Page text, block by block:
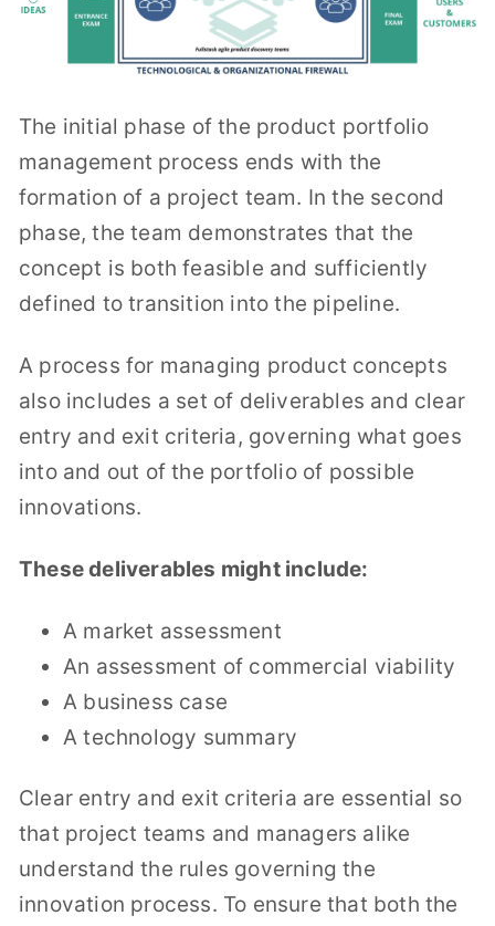
The initial phase of the product portfolio
management process ends with the
formation of a project team. In the second
phase, the team demonstrates that the
concept is both feasible and sufficiently
defined to transition into the pipeline.
A process for managing product concepts
also includes a set of deliverables and clear
entry and exit criteria, governing what goes
into and out of the portfolio of possible
innovations.
These deliverables might include:
A market assessment
An assessment of commercial viability
A business case
A technology summary
Clear entry and exit criteria are essential so
that project teams and managers alike
understand the rules governing the
innovation process. To ensure that both the